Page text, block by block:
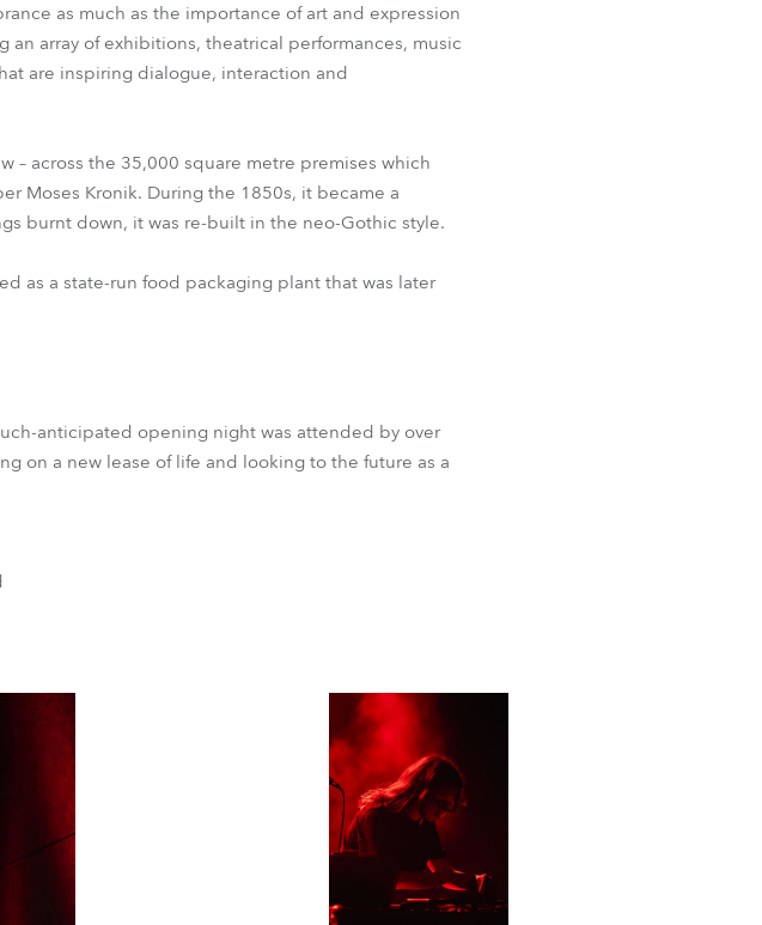
as much as the importance of art and expression
array of exhibitions, theatrical performances, music
are inspiring dialogue, interaction and
– across the 35,000 square metre premises which
Moses Kronik. During the 1850s, it became a
burnt down, it was re-built in the neo-Gothic style.
as a state-run food packaging plant that was later
anticipated opening night was attended by over
on a new lease of life and looking to the future as a